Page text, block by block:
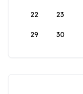
22 23
29 30